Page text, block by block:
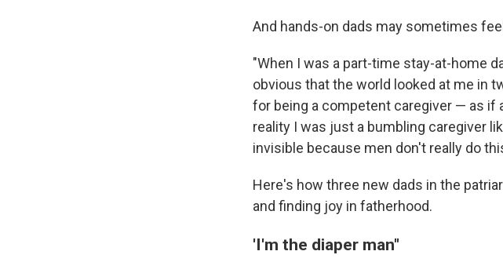
And hands-on dads may sometimes
"When I was a part-time stay-at-home
obvious that the world looked at me in
for being a competent caregiver — as if
reality I was just a bumbling caregiver
invisible because men don't really do
Here's how three new dads in the
and finding joy in fatherhood.
'I'm the diaper man"